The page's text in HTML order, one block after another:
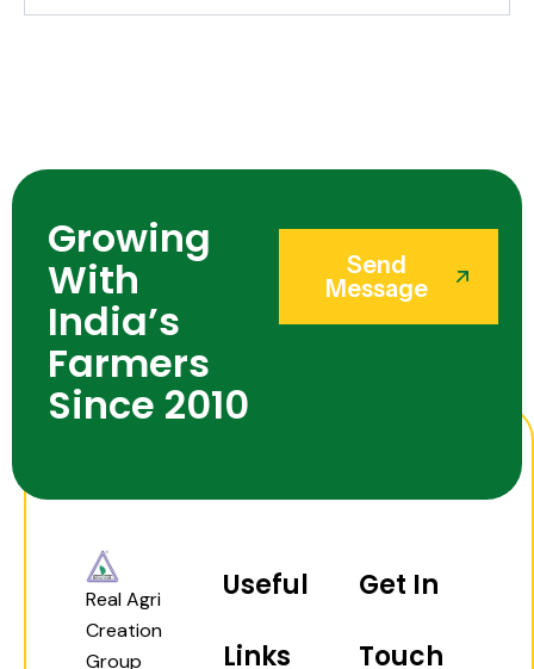
Growing
With
India’s
Farmers
Since 2010
Send
Message
Real Agri
Creation
Group
Useful
Links
Get In
Touch